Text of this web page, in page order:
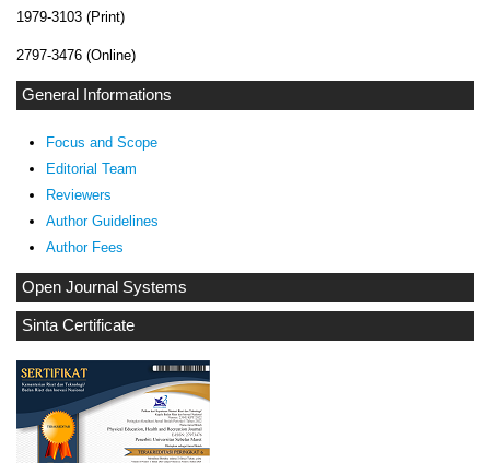
1979-3103 (Print)
2797-3476 (Online)
General Informations
Focus and Scope
Editorial Team
Reviewers
Author Guidelines
Author Fees
Open Journal Systems
Sinta Certificate